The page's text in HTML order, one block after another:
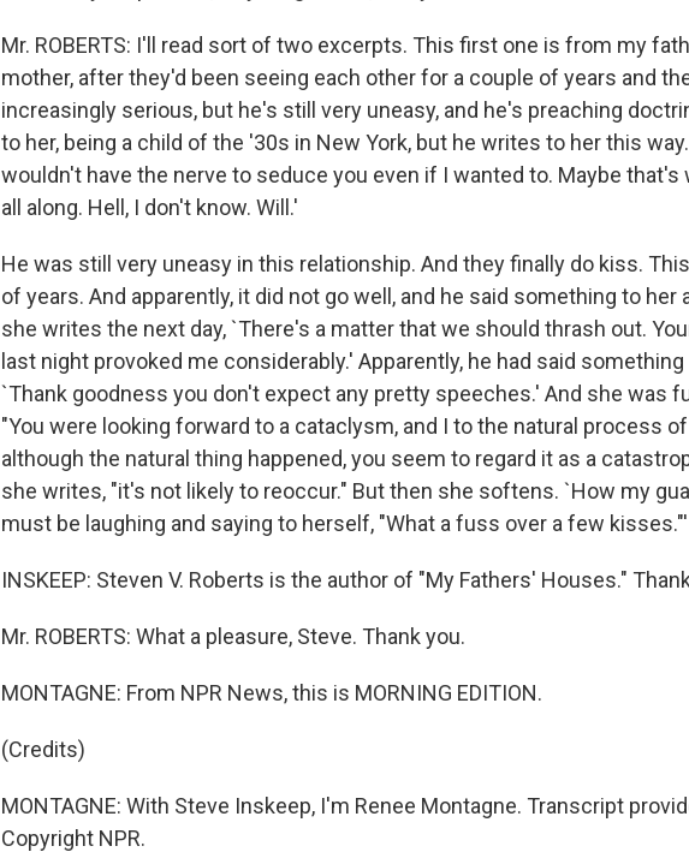
Mr. ROBERTS: I'll read sort of two excerpts. This first one is from my
mother, after they'd been seeing each other for a couple of years and
increasingly serious, but he's still very uneasy, and he's preaching
to her, being a child of the '30s in New York, but he writes to her this way.
wouldn't have the nerve to seduce you even if I wanted to. Maybe that's
all along. Hell, I don't know. Will.'
He was still very uneasy in this relationship. And they finally do kiss.
of years. And apparently, it did not go well, and he said something to her
she writes the next day, `There's a matter that we should thrash out.
last night provoked me considerably.' Apparently, he had said
`Thank goodness you don't expect any pretty speeches.' And she was
"You were looking forward to a cataclysm, and I to the natural process
although the natural thing happened, you seem to regard it as a
she writes, "it's not likely to reoccur." But then she softens. `How my
must be laughing and saying to herself, "What a fuss over a few kisses."'
INSKEEP: Steven V. Roberts is the author of "My Fathers' Houses."
Mr. ROBERTS: What a pleasure, Steve. Thank you.
MONTAGNE: From NPR News, this is MORNING EDITION.
(Credits)
MONTAGNE: With Steve Inskeep, I'm Renee Montagne. Transcript
Copyright NPR.